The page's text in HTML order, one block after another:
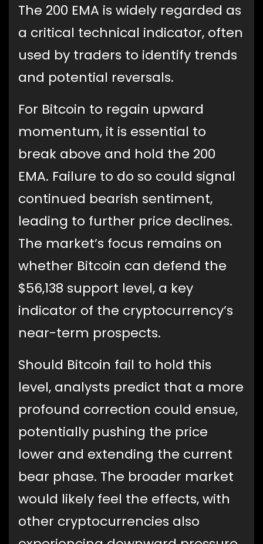
The 200 EMA is widely regarded as
a critical technical indicator, often
used by traders to identify trends
and potential reversals.
For Bitcoin to regain upward
momentum, it is essential to
break above and hold the 200
EMA. Failure to do so could signal
continued bearish sentiment,
leading to further price declines.
The market’s focus remains on
whether Bitcoin can defend the
$56,138 support level, a key
indicator of the cryptocurrency’s
near-term prospects.
Should Bitcoin fail to hold this
level, analysts predict that a more
profound correction could ensue,
potentially pushing the price
lower and extending the current
bear phase. The broader market
would likely feel the effects, with
other cryptocurrencies also